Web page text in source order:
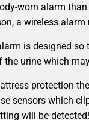
worn alarm
a wireless
is designed
urine which
protection
sensors which
will be detected!